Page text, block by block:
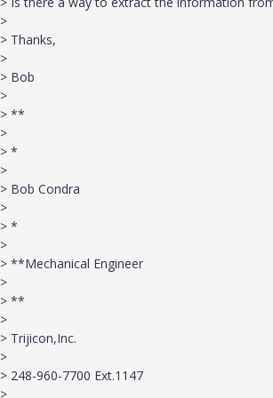
>
> Thanks,
>
> Bob
>
> **
>
> *
>
> Bob Condra
>
> *
>
> **Mechanical Engineer
>
> **
>
> Trijicon,Inc.
>
> 248-960-7700 Ext.1147
>